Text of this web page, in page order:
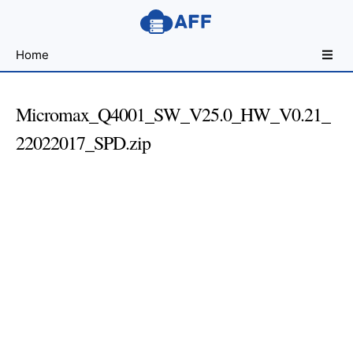
for
Developers
Home
Micromax_Q4001_SW_V25.0_HW_V0.21_
22022017_SPD.zip